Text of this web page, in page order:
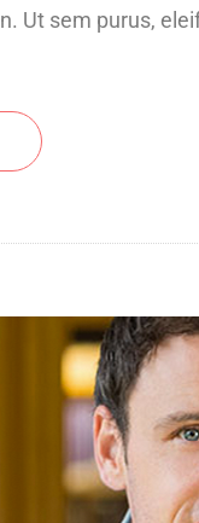
Ut sem purus,